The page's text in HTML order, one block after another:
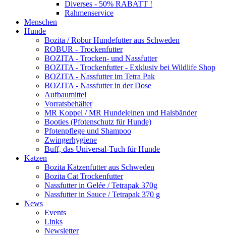
Diverses - 50% RABATT !
Rahmenservice
Menschen
Hunde
Bozita / Robur Hundefutter aus Schweden
ROBUR - Trockenfutter
BOZITA - Trocken- und Nassfutter
BOZITA - Trockenfutter - Exklusiv bei Wildlife Shop
BOZITA - Nassfutter im Tetra Pak
BOZITA - Nassfutter in der Dose
Aufbaumittel
Vorratsbehälter
MR Koppel / MR Hundeleinen und Halsbänder
Booties (Pfotenschutz für Hunde)
Pfotenpflege und Shampoo
Zwingerhygiene
Buff, das Universal-Tuch für Hunde
Katzen
Bozita Katzenfutter aus Schweden
Bozita Cat Trockenfutter
Nassfutter in Gelée / Tetrapak 370g
Nassfutter in Sauce / Tetrapak 370 g
News
Events
Links
Newsletter